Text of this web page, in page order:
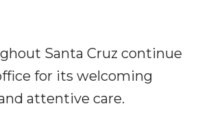
Santa Cruz continue
for its welcoming
attentive care.